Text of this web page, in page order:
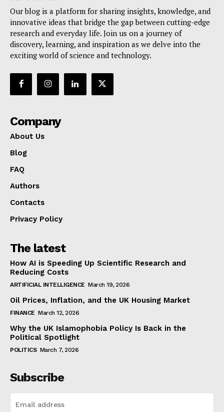
Our blog is a platform for sharing insights, knowledge, and
innovative ideas that bridge the gap between cutting-edge
research and everyday life. Join us on a journey of
discovery, learning, and inspiration as we delve into the
exciting world of science and technology.
Company
About Us
Blog
FAQ
Authors
Contacts
Privacy Policy
The latest
How AI is Speeding Up Scientific Research and
Reducing Costs
ARTIFICIAL INTELLIGENCE March 19, 2026
Oil Prices, Inflation, and the UK Housing Market
FINANCE March 12, 2026
Why the UK Islamophobia Policy Is Back in the
Political Spotlight
POLITICS March 7, 2026
Subscribe